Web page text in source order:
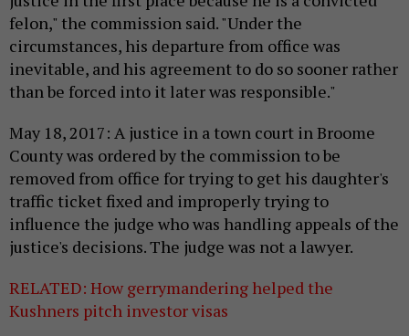
felon," the commission said. "Under the
circumstances, his departure from office was
inevitable, and his agreement to do so sooner rather
than be forced into it later was responsible."
May 18, 2017: A justice in a town court in Broome
County was ordered by the commission to be
removed from office for trying to get his daughter's
traffic ticket fixed and improperly trying to
influence the judge who was handling appeals of the
justice's decisions. The judge was not a lawyer.
RELATED: How gerrymandering helped the
Kushners pitch investor visas